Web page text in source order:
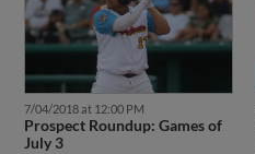
7/04/2018 at 12:00 PM
Prospect Roundup: Games of
July 3